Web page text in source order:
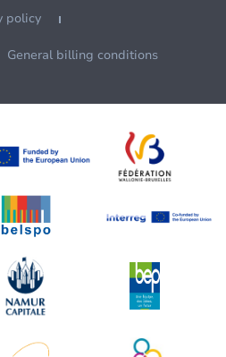
policy
General billing conditions